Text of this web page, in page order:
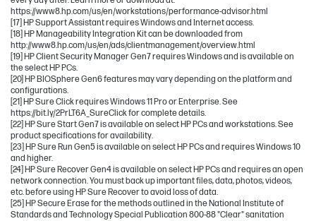
https://www8.hp.com/us/en/workstations/performance-advisor.html
[17] HP Support Assistant requires Windows and Internet access.
[18] HP Manageability Integration Kit can be downloaded from
http://www8.hp.com/us/en/ads/clientmanagement/overview.html
[19] HP Client Security Manager Gen7 requires Windows and is available on
the select HP PCs.
[20] HP BIOSphere Gen6 features may vary depending on the platform and
configurations.
[21] HP Sure Click requires Windows 11 Pro or Enterprise. See
https://bit.ly/2PrLT6A_SureClick for complete details.
[22] HP Sure Start Gen7 is available on select HP PCs and workstations. See
product specifications for availability.
[23] HP Sure Run Gen5 is available on select HP PCs and requires Windows 10
and higher.
[24] HP Sure Recover Gen4 is available on select HP PCs and requires an open
network connection. You must back up important files, data, photos, videos,
etc. before using HP Sure Recover to avoid loss of data.
[25] HP Secure Erase for the methods outlined in the National Institute of
Standards and Technology Special Publication 800-88 "Clear" sanitation